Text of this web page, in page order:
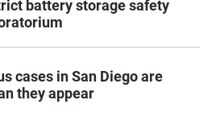
battery storage safety
cases in San Diego are
they appear